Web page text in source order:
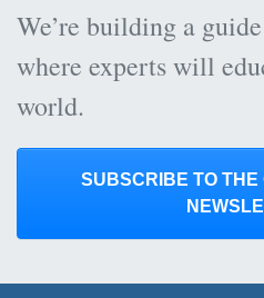
We’re building a
where experts will
world.
SUBSCRIBE TO THE